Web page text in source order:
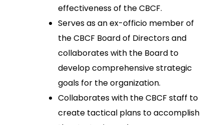
effectiveness of the CBCF.
Serves as an ex-officio member of
the CBCF Board of Directors and
collaborates with the Board to
develop comprehensive strategic
goals for the organization.
Collaborates with the CBCF staff to
create tactical plans to accomplish